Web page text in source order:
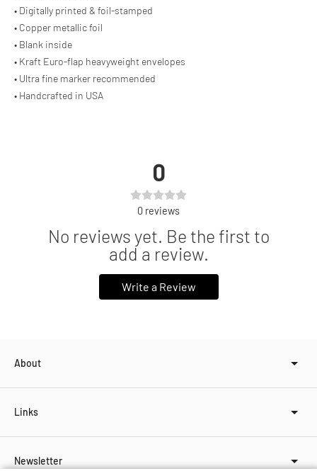
• Digitally printed & foil-stamped
• Copper metallic foil
• Blank inside
• Kraft Euro-flap heavyweight envelopes
• Ultra fine marker recommended
• Handcrafted in USA
0
0 reviews
No reviews yet. Be the first to
add a review.
Write a Review
About
Links
Newsletter